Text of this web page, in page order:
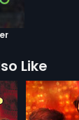
Like